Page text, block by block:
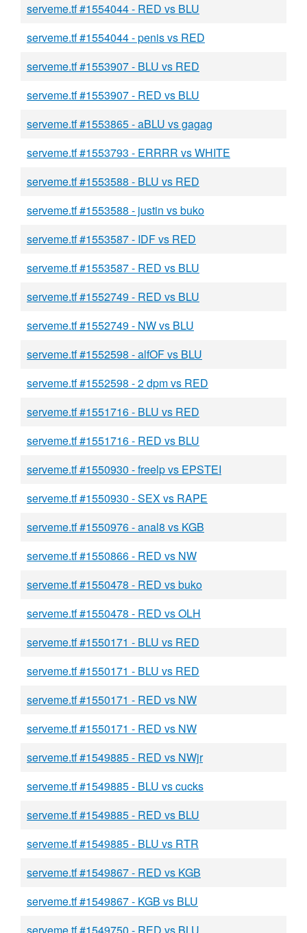
serveme.tf #1554044 - RED vs BLU
serveme.tf #1554044 - penis vs RED
serveme.tf #1553907 - BLU vs RED
serveme.tf #1553907 - RED vs BLU
serveme.tf #1553865 - aBLU vs gagag
serveme.tf #1553793 - ERRRR vs WHITE
serveme.tf #1553588 - BLU vs RED
serveme.tf #1553588 - justin vs buko
serveme.tf #1553587 - IDF vs RED
serveme.tf #1553587 - RED vs BLU
serveme.tf #1552749 - RED vs BLU
serveme.tf #1552749 - NW vs BLU
serveme.tf #1552598 - alfOF vs BLU
serveme.tf #1552598 - 2 dpm vs RED
serveme.tf #1551716 - BLU vs RED
serveme.tf #1551716 - RED vs BLU
serveme.tf #1550930 - freelp vs EPSTEI
serveme.tf #1550930 - SEX vs RAPE
serveme.tf #1550976 - anal8 vs KGB
serveme.tf #1550866 - RED vs NW
serveme.tf #1550478 - RED vs buko
serveme.tf #1550478 - RED vs OLH
serveme.tf #1550171 - BLU vs RED
serveme.tf #1550171 - BLU vs RED
serveme.tf #1550171 - RED vs NW
serveme.tf #1550171 - RED vs NW
serveme.tf #1549885 - RED vs NWjr
serveme.tf #1549885 - BLU vs cucks
serveme.tf #1549885 - RED vs BLU
serveme.tf #1549885 - BLU vs RTR
serveme.tf #1549867 - RED vs KGB
serveme.tf #1549867 - KGB vs BLU